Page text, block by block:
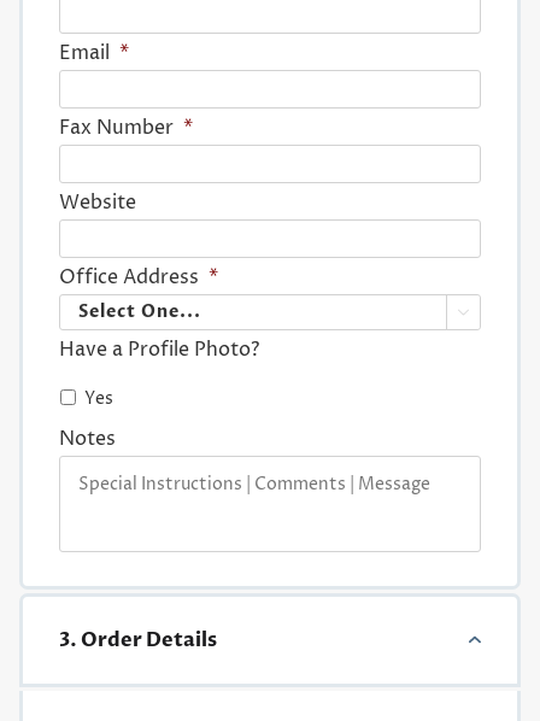
Email *
Fax Number *
Website
Office Address *

Have a Profile Photo?
Yes
Notes
3. Order Details